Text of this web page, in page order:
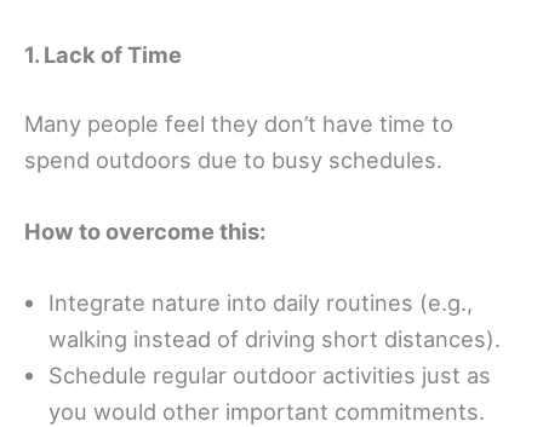
1. Lack of Time
Many people feel they don’t have time to
spend outdoors due to busy schedules.
How to overcome this:
Integrate nature into daily routines (e.g.,
walking instead of driving short distances).
Schedule regular outdoor activities just as
you would other important commitments.